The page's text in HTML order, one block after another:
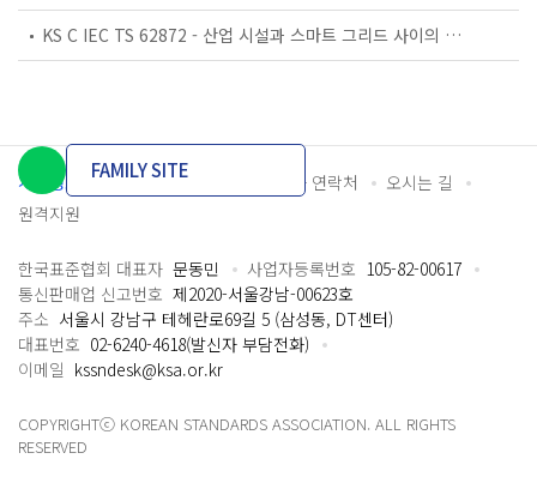
KS C IEC TS 62872 - 산업 시설과 스마트 그리드 사이의 산업 공정 측정, 제어 및 자동화 시스템 인터페이스
개인정보처리방침 이용약관 담당자 연락처
오시는 길
원격지원
FAMILY SITE
한국표준협회 대표자 문동민 사업자등록번호 105-82-00617
통신판매업 신고번호 제2020-서울강남-00623호
주소 서울시 강남구 테헤란로69길 5 (삼성동, DT센터)
대표번호 02-6240-4618(발신자 부담전화)
이메일 kssndesk@ksa.or.kr
COPYRIGHTⓒ KOREAN STANDARDS ASSOCIATION. ALL RIGHTS
RESERVED